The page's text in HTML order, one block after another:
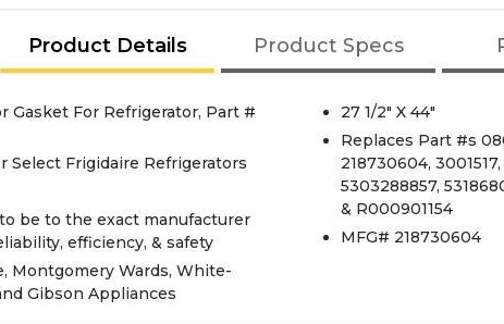
Product Details Product Specs
Gasket For Refrigerator, Part #
Select Frigidaire Refrigerators
be to the exact manufacturer
efficiency, & safety
Montgomery Wards, White-
Gibson Appliances
27 1/2" X 44"
Replaces Part #s
218730604,
5303288857,
& R000901154
MFG# 218730604